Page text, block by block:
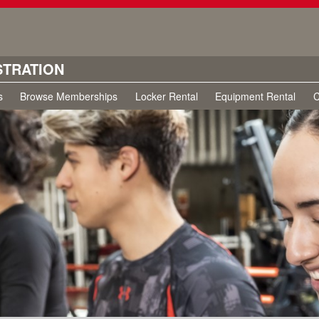
Browse Memberships Locker Rental Equipment Rental